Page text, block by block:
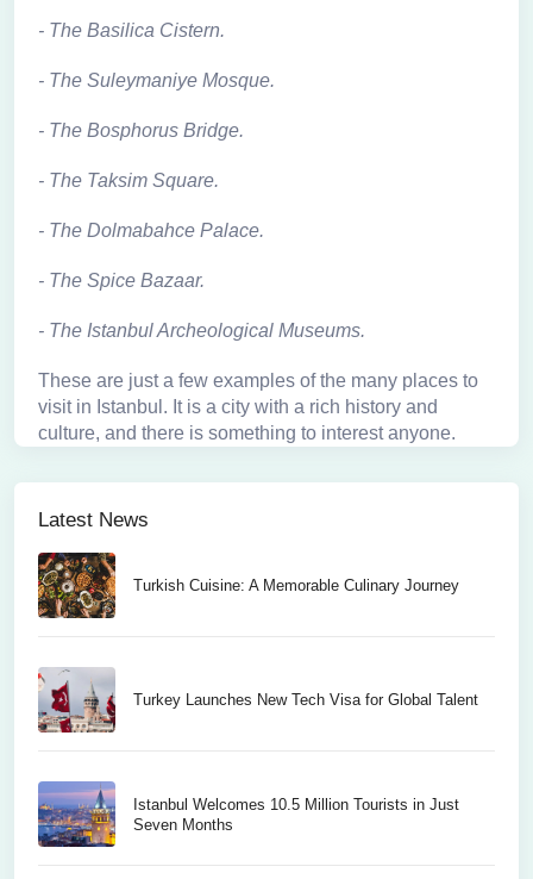
- The Basilica Cistern.
- The Suleymaniye Mosque.
- The Bosphorus Bridge.
- The Taksim Square.
- The Dolmabahce Palace.
- The Spice Bazaar.
- The Istanbul Archeological Museums.
These are just a few examples of the many places to
visit in Istanbul. It is a city with a rich history and
culture, and there is something to interest anyone.
Latest News
Turkish Cuisine: A Memorable Culinary Journey
Turkey Launches New Tech Visa for Global Talent
Istanbul Welcomes 10.5 Million Tourists in Just
Seven Months